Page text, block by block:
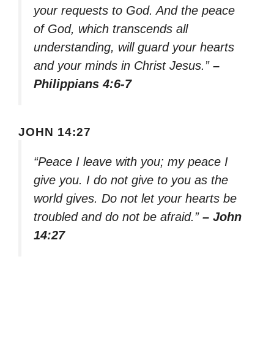
your requests to God. And the peace
of God, which transcends all
understanding, will guard your hearts
and your minds in Christ Jesus.” –
Philippians 4:6-7
JOHN 14:27
“Peace I leave with you; my peace I
give you. I do not give to you as the
world gives. Do not let your hearts be
troubled and do not be afraid.” – John
14:27